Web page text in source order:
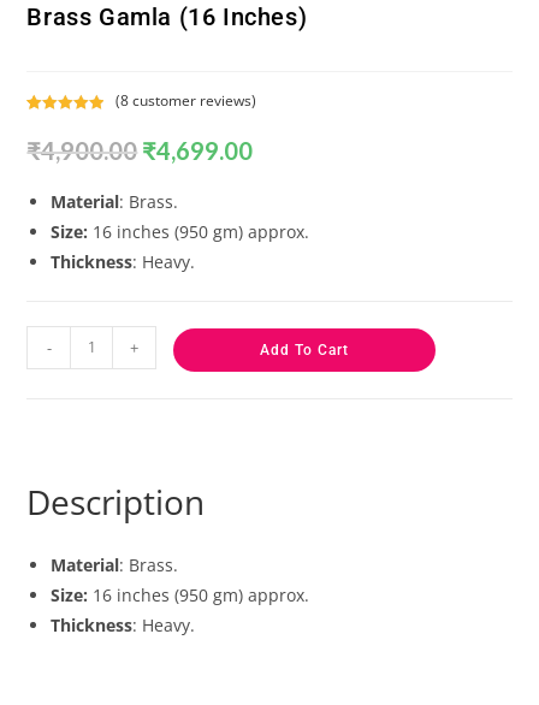
Brass Gamla (16 Inches)
out of 5
(8customer reviews)
₹4,900.00 ₹4,699.00
Material: Brass.
Size: 16 inches (950 gm) approx.
Thickness: Heavy.
- + Add To Cart
Description
Material: Brass.
Size: 16 inches (950 gm) approx.
Thickness: Heavy.